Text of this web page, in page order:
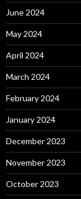
June 2024
May 2024
April 2024
March 2024
February 2024
January 2024
December 2023
November 2023
October 2023